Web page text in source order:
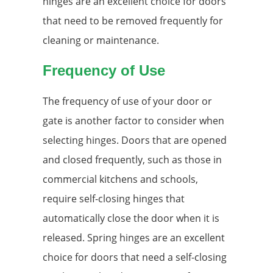
that need to be removed frequently for
cleaning or maintenance.
Frequency of Use
The frequency of use of your door or
gate is another factor to consider when
selecting hinges. Doors that are opened
and closed frequently, such as those in
commercial kitchens and schools,
require self-closing hinges that
automatically close the door when it is
released. Spring hinges are an excellent
choice for doors that need a self-closing